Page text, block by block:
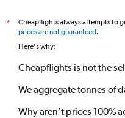
*
Cheapflights always attempts to
prices are not guaranteed.
Here's why:
Cheapflights is not the
We aggregate tonnes of
Why aren’t prices 100%